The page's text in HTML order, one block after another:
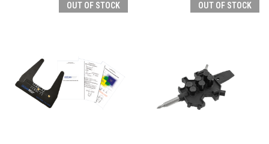
OUT OF STOCK OUT OF STOCK